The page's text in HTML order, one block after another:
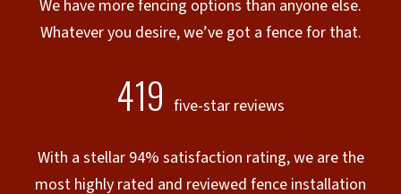
We have more fencing options than anyone else.
Whatever you desire, we’ve got a fence for that.
419 five-star reviews
With a stellar 94% satisfaction rating, we are the
most highly rated and reviewed fence installation